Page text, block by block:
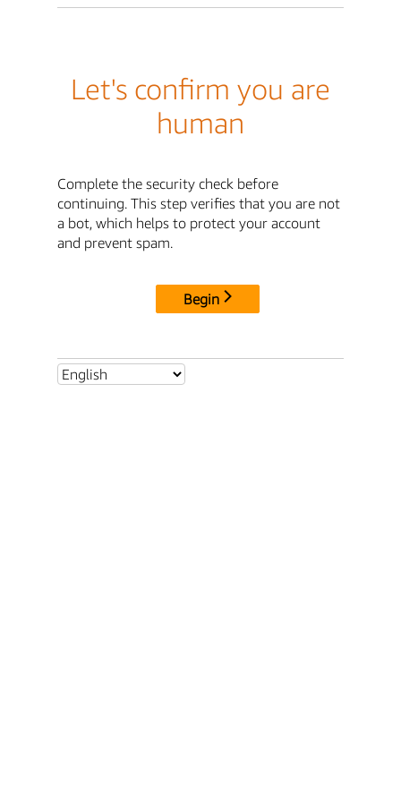
Let's confirm you are
human
Complete the security check before
continuing. This step verifies that you are not
a bot, which helps to protect your account
and prevent spam.
Begin